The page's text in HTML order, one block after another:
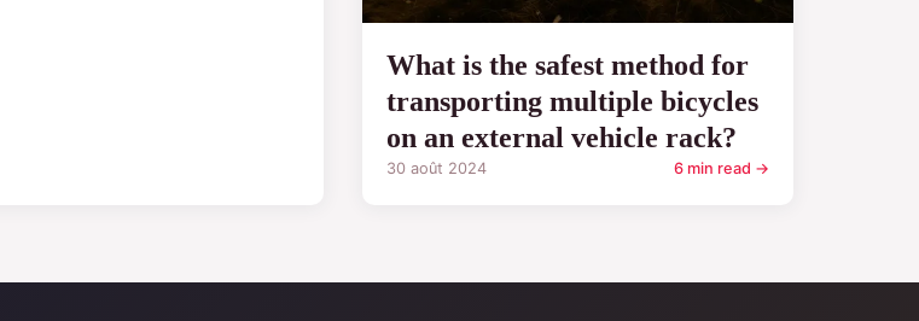
What is the safest method for
transporting multiple bicycles
on an external vehicle rack?
30 août 2024 6 min read →